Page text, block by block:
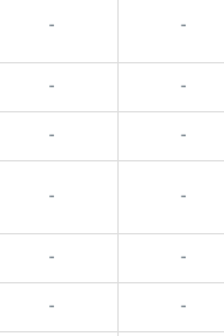
- -
- -
- -
- -
- -
- -